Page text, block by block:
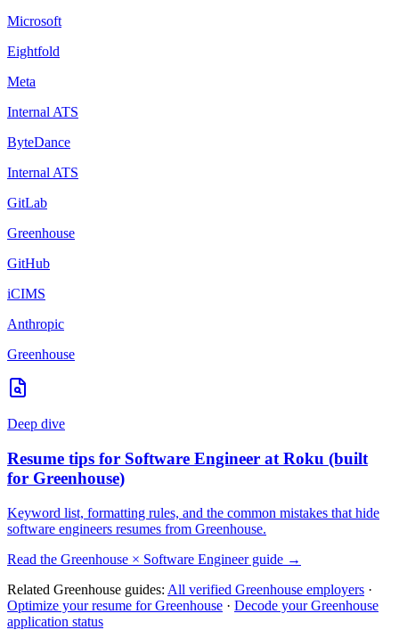
Microsoft
Eightfold
Meta
Internal ATS
ByteDance
Internal ATS
GitLab
Greenhouse
GitHub
iCIMS
Anthropic
Greenhouse
Deep dive
Resume tips for Software Engineer at Roku (built
for Greenhouse)
Keyword list, formatting rules, and the common mistakes that hide
software engineers resumes from Greenhouse.
Read the Greenhouse × Software Engineerguide →
Related Greenhouse guides: All verified Greenhouse employers ·
Optimize your resume forGreenhouse · Decode yourGreenhouse
application status